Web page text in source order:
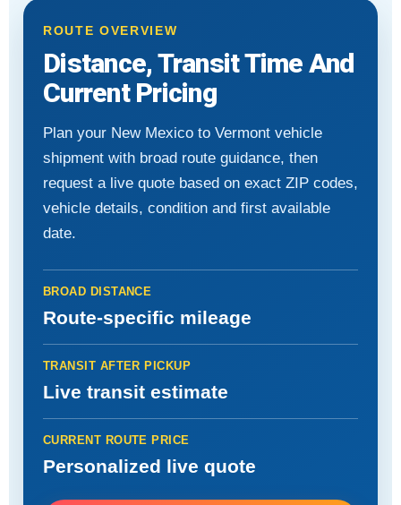
ROUTE OVERVIEW
Distance, Transit Time And
Current Pricing
Plan your New Mexico to Vermont vehicle
shipment with broad route guidance, then
request a live quote based on exact ZIP codes,
vehicle details, condition and first available
date.
BROAD DISTANCE
Route-specific mileage
TRANSIT AFTER PICKUP
Live transit estimate
CURRENT ROUTE PRICE
Personalized live quote